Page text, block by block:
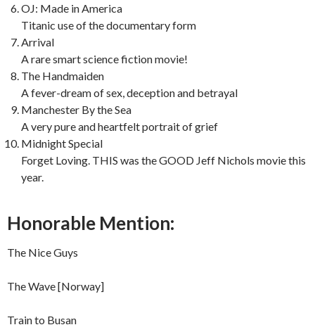
OJ: Made in America
Titanic use of the documentary form
Arrival
A rare smart science fiction movie!
The Handmaiden
A fever-dream of sex, deception and betrayal
Manchester By the Sea
A very pure and heartfelt portrait of grief
Midnight Special
Forget Loving. THIS was the GOOD Jeff Nichols movie this
year.
Honorable Mention:
The Nice Guys
The Wave [Norway]
Train to Busan